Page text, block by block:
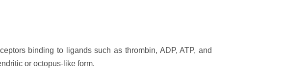
binding to ligands such as thrombin, ADP, ATP, and
or octopus-like form.